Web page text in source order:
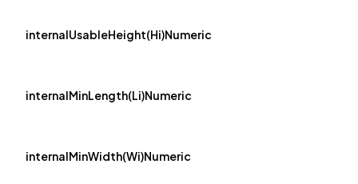
internalUsableHeight(Hi)Numeric
internalMinLength(Li)Numeric
internalMinWidth(Wi)Numeric